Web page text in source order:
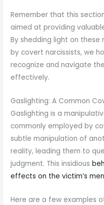
Remember that this
aimed at providing
By shedding light on
by covert narcissists, we
recognize and navigate
effectively.
Gaslighting: A Common
Gaslighting is a
commonly employed by
subtle manipulation of
reality, leading them to
judgment. This insidious
effects on the victim’s
Here are a few examples